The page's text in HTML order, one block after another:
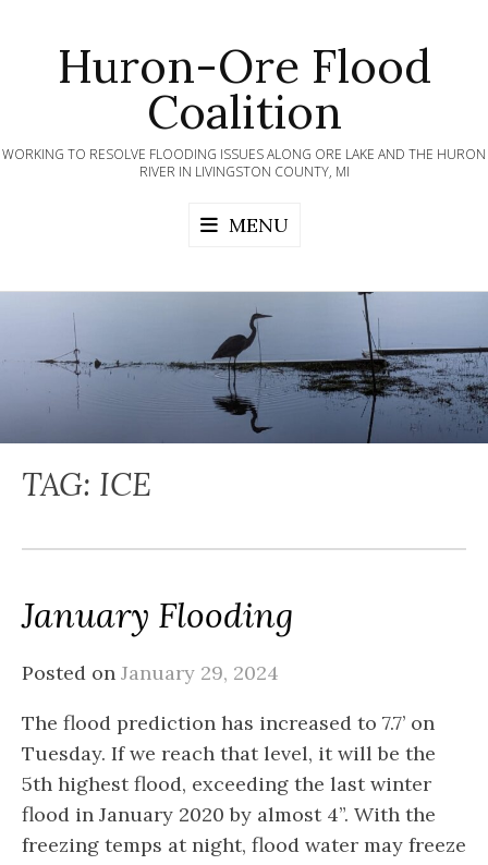
contentHuron-Ore Flood
Coalition
WORKING TO RESOLVE FLOODING ISSUES ALONG ORE LAKE AND THE HURON
RIVER IN LIVINGSTON COUNTY, MI
MENU
TAG: ICE
January Flooding
Posted on January 29, 2024
The flood prediction has increased to 7.7’ on
Tuesday. If we reach that level, it will be the
5th highest flood, exceeding the last winter
flood in January 2020 by almost 4”. With the
freezing temps at night, flood water may freeze